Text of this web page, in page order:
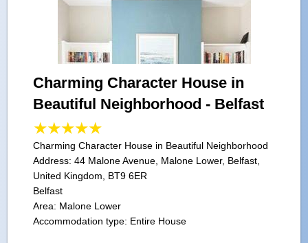
Charming Character House in
Beautiful Neighborhood - Belfast
Charming Character House in Beautiful Neighborhood
Address:44 Malone Avenue, Malone Lower, Belfast,
United Kingdom, BT9 6ER
Belfast
Area: Malone Lower
Accommodation type: Entire House